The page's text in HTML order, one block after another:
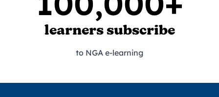
learners subscribe
to NGA e-learning